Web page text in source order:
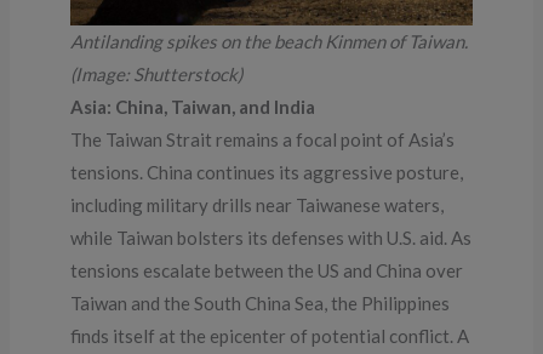
Antilanding spikes on the beach Kinmen of Taiwan.
(Image: Shutterstock)
Asia: China, Taiwan, and India
The Taiwan Strait remains a focal point of Asia’s
tensions. China continues its aggressive posture,
including military drills near Taiwanese waters,
while Taiwan bolsters its defenses with U.S. aid. As
tensions escalate between the US and China over
Taiwan and the South China Sea, the Philippines
finds itself at the epicenter of potential conflict. A